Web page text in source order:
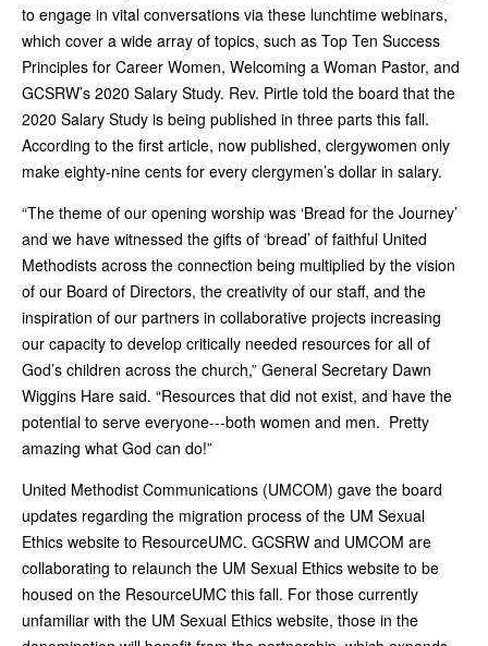
to engage in vital conversations via these lunchtime webinars,
which cover a wide array of topics, such as Top Ten Success
Principles for Career Women, Welcoming a Woman Pastor, and
GCSRW’s 2020 Salary Study. Rev. Pirtle told the board that the
2020 Salary Study is being published in three parts this fall.
According to the first article, now published, clergywomen only
make eighty-nine cents for every clergymen’s dollar in salary.
“The theme of our opening worship was ‘Bread for the Journey’
and we have witnessed the gifts of ‘bread’ of faithful United
Methodists across the connection being multiplied by the vision
of our Board of Directors, the creativity of our staff, and the
inspiration of our partners in collaborative projects increasing
our capacity to develop critically needed resources for all of
God’s children across the church,” General Secretary Dawn
Wiggins Hare said. “Resources that did not exist, and have the
potential to serve everyone---both women and men. Pretty
amazing what God can do!”
United Methodist Communications (UMCOM) gave the board
updates regarding the migration process of the UM Sexual
Ethics website to ResourceUMC. GCSRW and UMCOM are
collaborating to relaunch the UM Sexual Ethics website to be
housed on the ResourceUMC this fall. For those currently
unfamiliar with the UM Sexual Ethics website, those in the